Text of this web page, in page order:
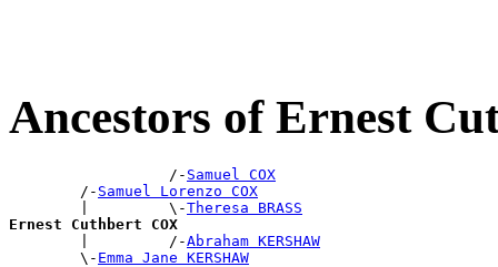
Ancestors of Ernest
                  /-
Samuel COX
        /-
Samuel Lorenzo COX
        |         \-
Theresa BRASS
Ernest Cuthbert COX
|         /-Abraham KERSHAW
        \-
Emma Jane KERSHAW